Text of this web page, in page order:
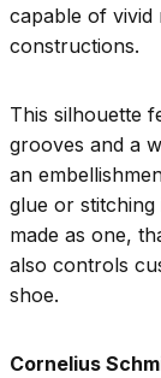
capable of vivid
constructions.
This silhouette
grooves and a
an
glue or
made as one,
also controls
shoe.
Cornelius